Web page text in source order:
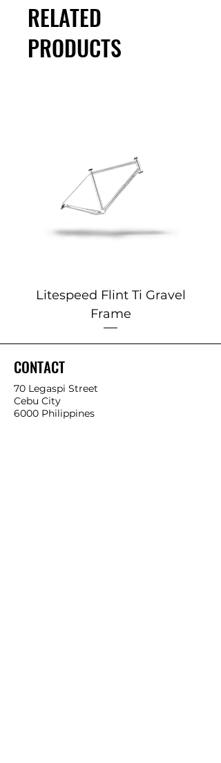
RELATED
PRODUCTS
Litespeed Flint Ti Gravel
Frame
CONTACT
70 Legaspi Street
Cebu City
6000 Philippines